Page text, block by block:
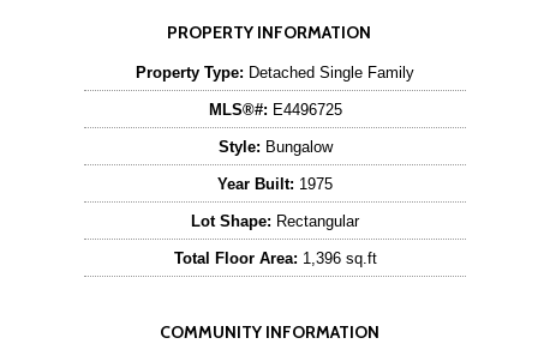
PROPERTY INFORMATION
Property Type: Detached Single Family
MLS®#: E4496725
Style: Bungalow
Year Built: 1975
Lot Shape: Rectangular
Total Floor Area: 1,396 sq.ft
COMMUNITY INFORMATION